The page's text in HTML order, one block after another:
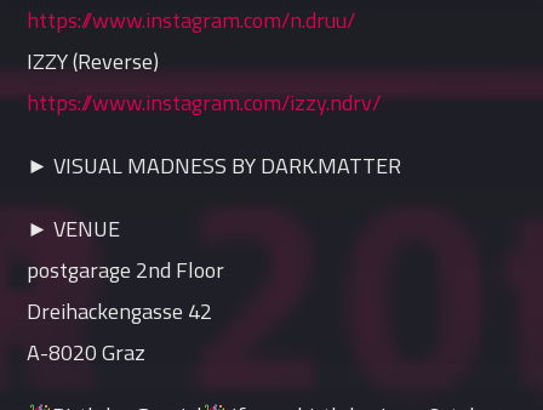
https://www.instagram.com/n.druu/
IZZY (Reverse)
https://www.instagram.com/izzy.ndrv/
► VISUAL MADNESS BY DARK.MATTER
► VENUE
postgarage 2nd Floor
Dreihackengasse 42
A-8020 Graz